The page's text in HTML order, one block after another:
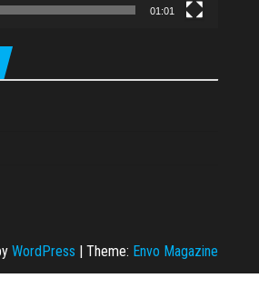
01:01
WordPress Theme: Envo Magazine